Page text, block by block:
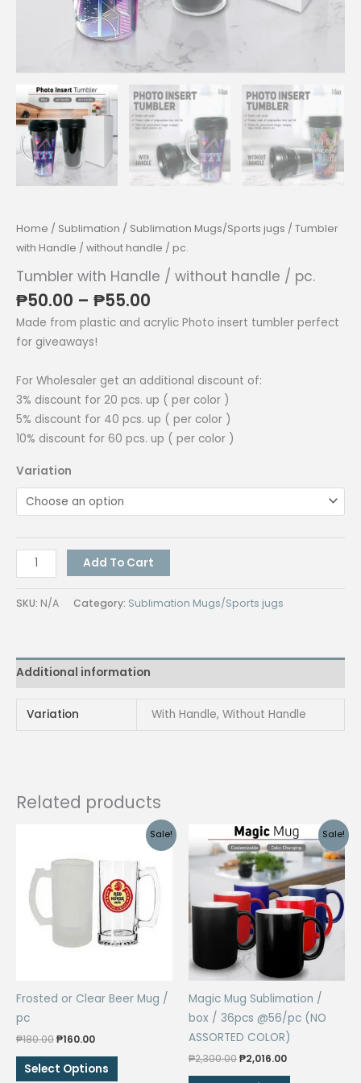
Home / Sublimation / Sublimation Mugs/Sports jugs / Tumbler
with Handle / without handle / pc.
Tumbler with Handle / without handle / pc.
₱50.00 – ₱55.00
range:
₱55.00
Made from plastic and acrylic Photo insert tumbler perfect
for giveaways!
For Wholesaler get an additional discount of:
3% discount for 20 pcs. up ( per color )
5% discount for 40 pcs. up ( per color )
10% discount for 60 pcs. up ( per color )
Variation
Tumbler
with
Handle
handle
/
quantity
Add To Cart
SKU: N/A Category: Sublimation Mugs/Sports jugs
Additional information
Variation With Handle, Without Handle
Related products
Sale!
Frosted or Clear Beer Mug /
pc
₱180.00Original
was:
₱180.00.
₱160.00Current
is:
₱160.00.
Select Options
This
product
Sale!
Magic Mug Sublimation /
box / 36pcs @56/pc (NO
ASSORTED COLOR)
₱2,300.00Original
₱2,016.00Current
This